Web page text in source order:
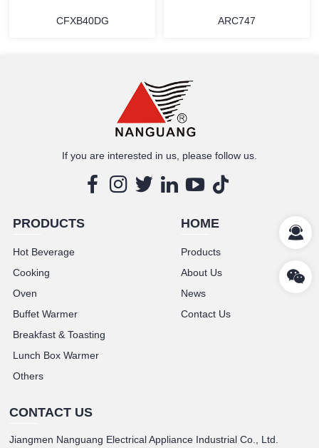
CFXB40DG ARC747
If you are interested in us, please follow us.
PRODUCTS
Hot Beverage
Cooking
Oven
Buffet Warmer
Breakfast & Toasting
Lunch Box Warmer
Others
HOME
Products
About Us
News
Contact Us
CONTACT US
Jiangmen Nanguang Electrical Appliance Industrial Co., Ltd.